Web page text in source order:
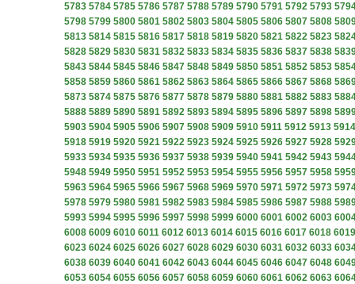
5783 5784 5785 5786 5787 5788 5789 5790 5791 5792 5793
5798 5799 5800 5801 5802 5803 5804 5805 5806 5807 5808
5813 5814 5815 5816 5817 5818 5819 5820 5821 5822 5823
5828 5829 5830 5831 5832 5833 5834 5835 5836 5837 5838
5843 5844 5845 5846 5847 5848 5849 5850 5851 5852 5853
5858 5859 5860 5861 5862 5863 5864 5865 5866 5867 5868
5873 5874 5875 5876 5877 5878 5879 5880 5881 5882 5883
5888 5889 5890 5891 5892 5893 5894 5895 5896 5897 5898
5903 5904 5905 5906 5907 5908 5909 5910 5911 5912 5913 5914
5918 5919 5920 5921 5922 5923 5924 5925 5926 5927 5928
5933 5934 5935 5936 5937 5938 5939 5940 5941 5942 5943
5948 5949 5950 5951 5952 5953 5954 5955 5956 5957 5958
5963 5964 5965 5966 5967 5968 5969 5970 5971 5972 5973
5978 5979 5980 5981 5982 5983 5984 5985 5986 5987 5988
5993 5994 5995 5996 5997 5998 5999 6000 6001 6002 6003
6008 6009 6010 6011 6012 6013 6014 6015 6016 6017 6018 6019
6023 6024 6025 6026 6027 6028 6029 6030 6031 6032 6033
6038 6039 6040 6041 6042 6043 6044 6045 6046 6047 6048
6053 6054 6055 6056 6057 6058 6059 6060 6061 6062 6063